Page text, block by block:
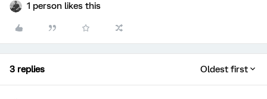
1 person likes this
3 replies Oldest first